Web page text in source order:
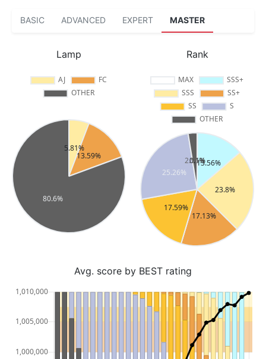
BASIC ADVANCED EXPERT MASTER
Lamp Rank
Avg. score by BEST rating